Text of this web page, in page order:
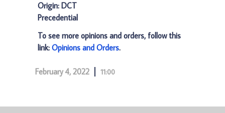
Origin: DCT
Precedential
To see more opinions and orders, follow this
link: Opinions and Orders.
February 4, 2022 11:00